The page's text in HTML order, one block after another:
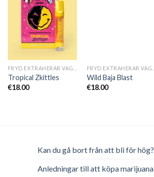
Tropical Zkittles
€18.00
Wild Baja Blast
€18.00
Kan du gå bort från att bli för hög?
Anledningar till att köpa marijuana